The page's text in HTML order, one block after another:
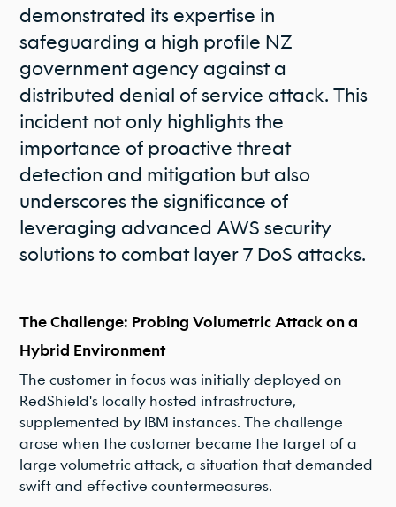
demonstrated its expertise in
safeguarding a high profile NZ
government agency against a
distributed denial of service attack. This
incident not only highlights the
importance of proactive threat
detection and mitigation but also
underscores the significance of
leveraging advanced AWS security
solutions to combat layer 7 DoS attacks.
The Challenge: Probing Volumetric Attack on a
Hybrid Environment
The customer in focus was initially deployed on
RedShield's locally hosted infrastructure,
supplemented by IBM instances. The challenge
arose when the customer became the target of a
large volumetric attack, a situation that demanded
swift and effective countermeasures.